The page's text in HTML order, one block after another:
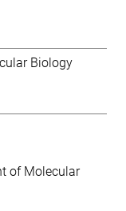
Biology
of Molecular